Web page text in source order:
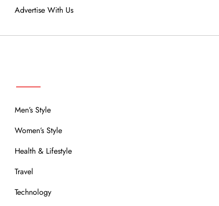
Advertise With Us
Men’s Style
Women’s Style
Health & Lifestyle
Travel
Technology